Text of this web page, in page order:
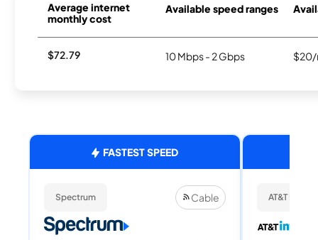
Average internet
monthly cost
Available speed ranges
$72.79 10 Mbps - 2 Gbps $20/
FASTEST SPEED
Spectrum Cable AT&T